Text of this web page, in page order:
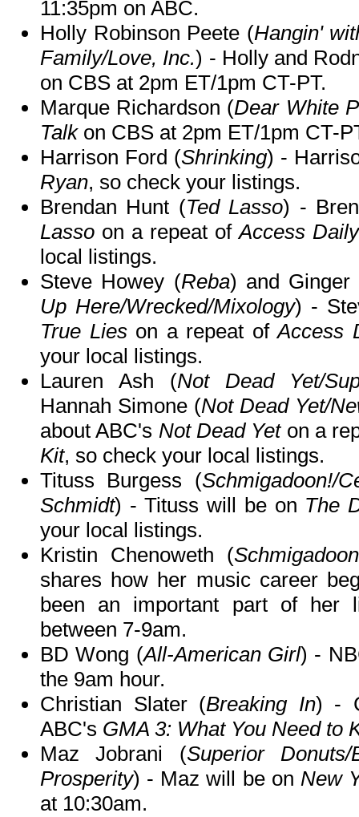
11:35pm on ABC.
Holly Robinson Peete (Hangin'
Family/Love, Inc.) - Holly and
on CBS at 2pm ET/1pm CT-PT.
Marque Richardson (Dear White
Talkon CBS at 2pm ET/1pm CT-
Harrison Ford (Shrinking) -
Ryan, so check your listings.
Brendan Hunt (Ted Lasso) -
Lasso on a repeat ofAccess
local listings.
Steve Howey (Reba) and Ginger
Up Here/Wrecked/Mixology) -
True Lieson a repeat ofAccess
your local listings.
Lauren Ash (Not Dead Yet/
Hannah Simone (Not Dead Yet/
about ABC's Not Dead Yeton a
Kit, so check your local listings.
Tituss Burgess (Schmigadoon!/
Schmidt) - Tituss will be on The
your local listings.
Kristin Chenoweth (
shares how her music career
been an important part of
between 7-9am.
BD Wong (All-American Girl) -
the 9am hour.
Christian Slater (Breaking In) -
ABC's GMA 3: What You Need to
Maz Jobrani (Superior
Prosperity) - Maz will be on New
at 10:30am.